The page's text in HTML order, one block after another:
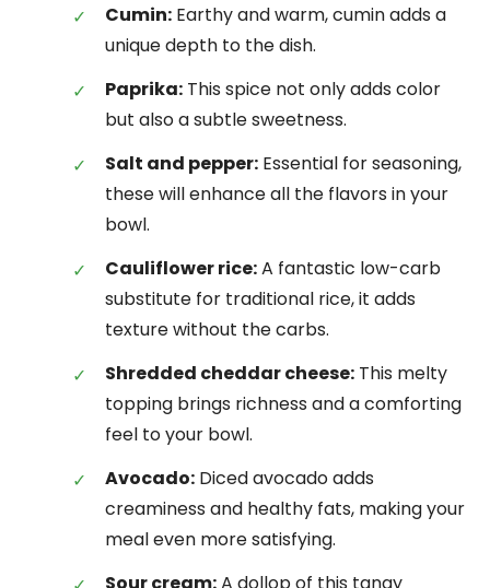
Cumin: Earthy and warm, cumin adds a
unique depth to the dish.
Paprika: This spice not only adds color
but also a subtle sweetness.
Salt and pepper: Essential for seasoning,
these will enhance all the flavors in your
bowl.
Cauliflower rice:A fantastic low-carb
substitute for traditional rice, it adds
texture without the carbs.
Shredded cheddar cheese: This melty
topping brings richness and a comforting
feel to your bowl.
Avocado: Diced avocado adds
creaminess and healthy fats, making your
meal even more satisfying.
Sour cream: A dollop of this tangy